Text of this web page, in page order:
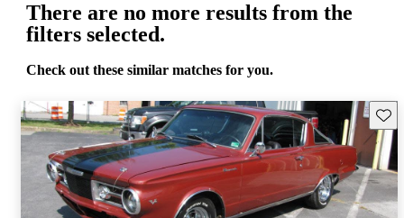
There are no more results from the
filters selected.
Check out these similar matches for you.